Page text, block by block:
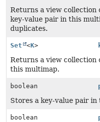
Returns a view collection
key-value pair in this
duplicates.
Set <K>
Returns a view collection
this multimap.
boolean
Stores a key-value pair
boolean